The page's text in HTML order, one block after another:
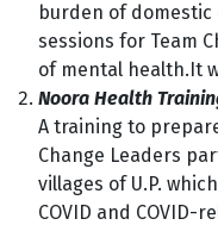
burden of domestic
sessions for Team
of mental health.It
Noora Health
A training to
Change Leaders
villages of U.P.
COVID and